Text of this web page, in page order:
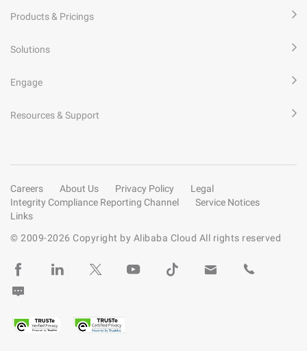
Products & Pricings
Solutions
Engage
Resources & Support
Careers About Us Privacy Policy
Legal
Integrity Compliance Reporting Channel
Service Notices
Links
© 2009-2026 Copyright by Alibaba Cloud All rights reserved